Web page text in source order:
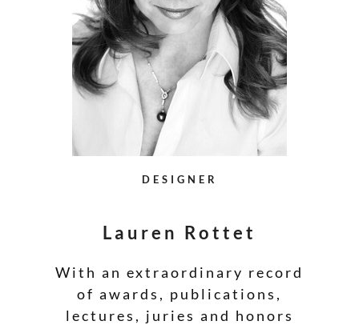
DESIGNER
Lauren Rottet
With an extraordinary record
of awards, publications,
lectures, juries and honors